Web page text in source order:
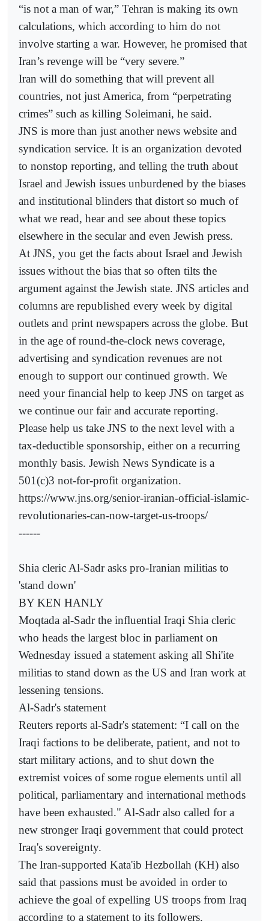
“is not a man of war,” Tehran is making its own
calculations, which according to him do not
involve starting a war. However, he promised that
Iran’s revenge will be “very severe.”
Iran will do something that will prevent all
countries, not just America, from “perpetrating
crimes” such as killing Soleimani, he said.
JNS is more than just another news website and
syndication service. It is an organization devoted
to nonstop reporting, and telling the truth about
Israel and Jewish issues unburdened by the biases
and institutional blinders that distort so much of
what we read, hear and see about these topics
elsewhere in the secular and even Jewish press.
At JNS, you get the facts about Israel and Jewish
issues without the bias that so often tilts the
argument against the Jewish state. JNS articles and
columns are republished every week by digital
outlets and print newspapers across the globe. But
in the age of round-the-clock news coverage,
advertising and syndication revenues are not
enough to support our continued growth. We
need your financial help to keep JNS on target as
we continue our fair and accurate reporting.
Please help us take JNS to the next level with a
tax-deductible sponsorship, either on a recurring
monthly basis. Jewish News Syndicate is a
501(c)3 not-for-profit organization.
https://www.jns.org/senior-iranian-official-islamic-
revolutionaries-can-now-target-us-troops/
------
Shia cleric Al-Sadr asks pro-Iranian militias to
'stand down'
BY KEN HANLY
Moqtada al-Sadr the influential Iraqi Shia cleric
who heads the largest bloc in parliament on
Wednesday issued a statement asking all Shi'ite
militias to stand down as the US and Iran work at
lessening tensions.
Al-Sadr's statement
Reuters reports al-Sadr's statement: “I call on the
Iraqi factions to be deliberate, patient, and not to
start military actions, and to shut down the
extremist voices of some rogue elements until all
political, parliamentary and international methods
have been exhausted." Al-Sadr also called for a
new stronger Iraqi government that could protect
Iraq's sovereignty.
The Iran-supported Kata'ib Hezbollah (KH) also
said that passions must be avoided in order to
achieve the goal of expelling US troops from Iraq
according to a statement to its followers.